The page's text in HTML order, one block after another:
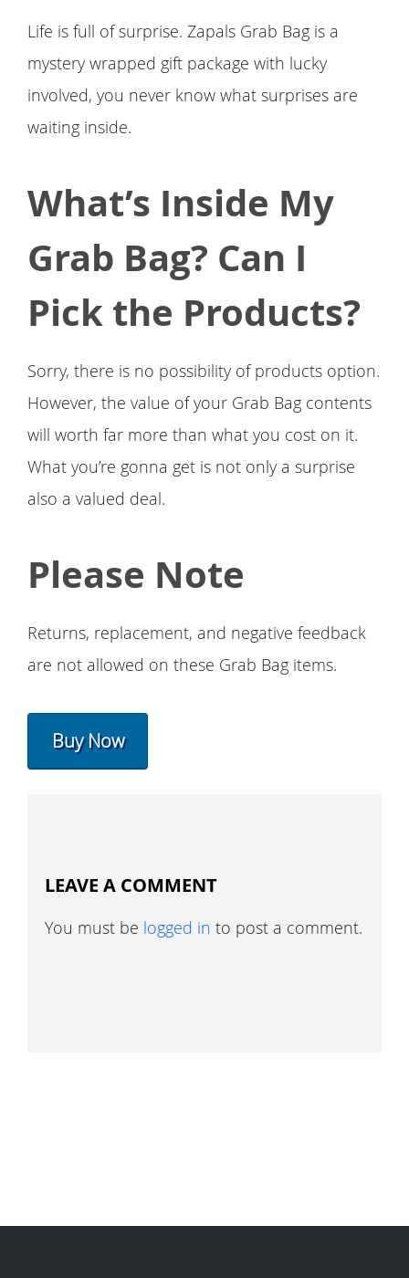
Life is full of surprise. Zapals Grab Bag is a
mystery wrapped gift package with lucky
involved, you never know what surprises are
waiting inside.
What’s Inside My
Grab Bag? Can I
Pick the Products?
Sorry, there is no possibility of products option.
However, the value of your Grab Bag contents
will worth far more than what you cost on it.
What you’re gonna get is not only a surprise
also a valued deal.
Please Note
Returns, replacement, and negative feedback
are not allowed on these Grab Bag items.
Buy Now
LEAVE A COMMENT
You must be logged in to post a comment.